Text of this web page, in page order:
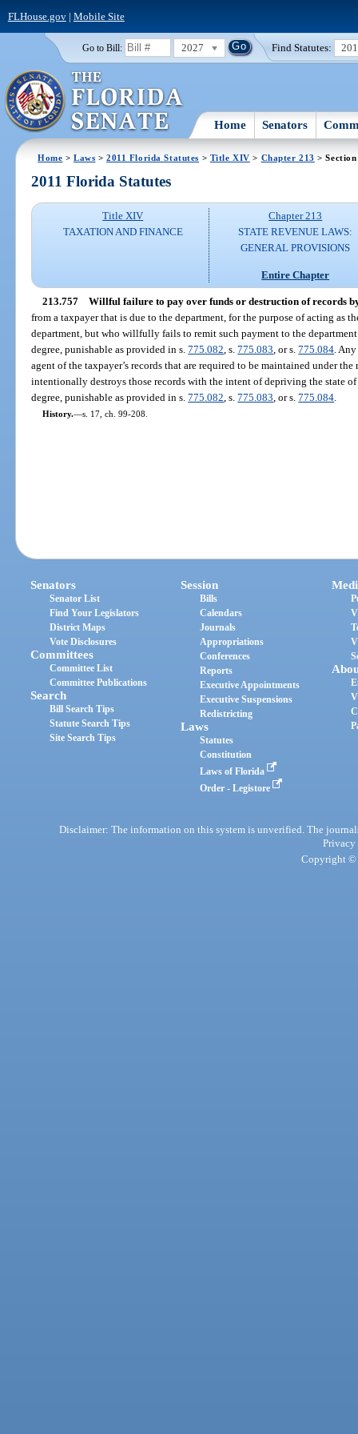
FLHouse.gov| Mobile Site
Go to Bill: 2027 Find Statutes:
Home Senators
Home >Laws >2011 Florida Statutes > Title XIV > Chapter 213 >
2011 Florida Statutes
Title XIV
TAXATION AND FINANCE
Chapter 213
STATE REVENUE LAWS:
GENERAL PROVISIONS
Entire Chapter
213.757 Willful failure to pay over funds or destruction of records
from a taxpayer that is due to the department, for the purpose of acting as
department, but who willfully fails to remit such payment to the
degree, punishable as provided in s.775.082 , s.775.083 , or s.775.084 .
agent of the taxpayer’s records that are required to be maintained under
intentionally destroys those records with the intent of depriving the state
degree, punishable as provided in s.775.082 , s.775.083 , or s.775.084
History.—s. 17, ch. 99-208.
Senators
Senator List
Find Your Legislators
District Maps
Vote Disclosures
Committees
Committee List
Committee Publications
Search
Bill Search Tips
Statute Search Tips
Site Search Tips
Session
Bills
Calendars
Journals
Appropriations
Conferences
Reports
Executive Appointments
Executive Suspensions
Redistricting
Laws
Statutes
Constitution
Laws of Florida
Order - Legistore
Disclaimer: The information on this system is unverified. The
Privacy
Copyright ©